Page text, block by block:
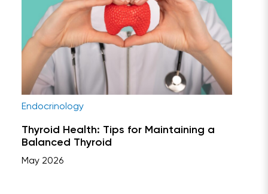
Endocrinology
Thyroid Health: Tips for Maintaining a
Balanced Thyroid
May 2026